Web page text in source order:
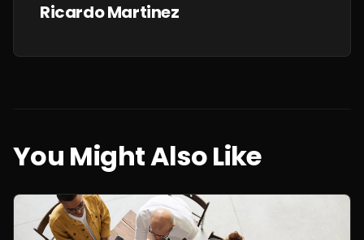
Ricardo Martinez
You Might Also Like